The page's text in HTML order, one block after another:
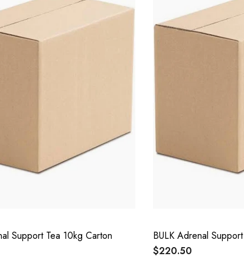
Support Tea 10kg Carton
BULK Adrenal
$220.50